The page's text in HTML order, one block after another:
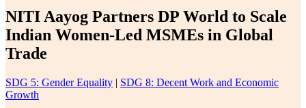
NITI Aayog Partners DP World to Scale
Indian Women-Led MSMEs in Global
Trade
SDG 5: Gender Equality | SDG 8: Decent Work and Economic
Growth